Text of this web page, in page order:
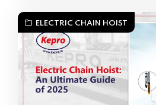
ELECTRIC CHAIN HOIST